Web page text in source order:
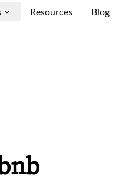
Resources Blog